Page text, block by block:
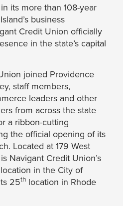
its more than 108-year
business
Credit Union officially
in the state’s capital
joined Providence
staff members,
leaders and other
from across the state
a ribbon-cutting
the official opening of its
Located at 179 West
Navigant Credit Union’s
in the City of
25th location in Rhode